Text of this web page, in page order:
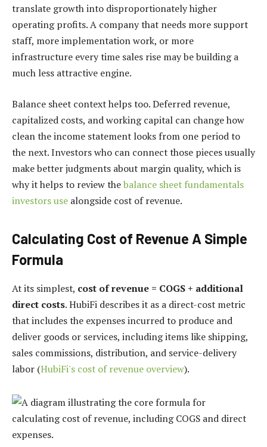
translate growth into disproportionately higher
operating profits. A company that needs more support
staff, more implementation work, or more
infrastructure every time sales rise may be building a
much less attractive engine.
Balance sheet context helps too. Deferred revenue,
capitalized costs, and working capital can change how
clean the income statement looks from one period to
the next. Investors who can connect those pieces usually
make better judgments about margin quality, which is
why it helps to review thebalance sheet fundamentals
investors use alongside cost of revenue.
Calculating Cost of Revenue A Simple
Formula
At its simplest, cost of revenue = COGS + additional
direct costs. HubiFi describes it as a direct-cost metric
that includes the expenses incurred to produce and
deliver goods or services, including items like shipping,
sales commissions, distribution, and service-delivery
labor (HubiFi's cost of revenue overview).